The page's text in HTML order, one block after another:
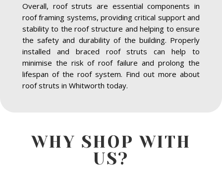
Overall, roof struts are essential components in
roof framing systems, providing critical support and
stability to the roof structure and helping to ensure
the safety and durability of the building. Properly
installed and braced roof struts can help to
minimise the risk of roof failure and prolong the
lifespan of the roof system. Find out more about
roof struts in Whitworth today.
WHY SHOP WITH
US?